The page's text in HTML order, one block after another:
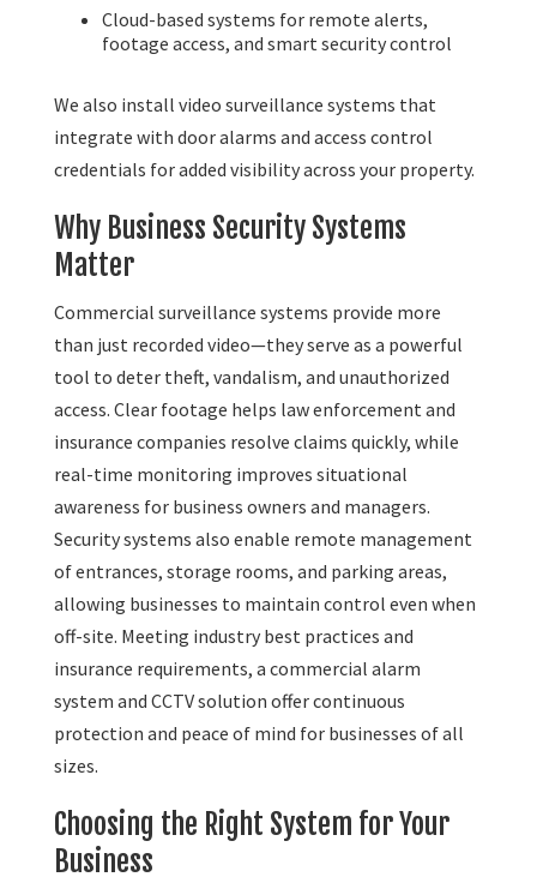
Cloud-based systems for remote alerts,
footage access, and smart security control
We also install video surveillance systems that
integrate with door alarms and access control
credentials for added visibility across your property.
Why Business Security Systems
Matter
Commercial surveillance systems provide more
than just recorded video—they serve as a powerful
tool to deter theft, vandalism, and unauthorized
access. Clear footage helps law enforcement and
insurance companies resolve claims quickly, while
real-time monitoring improves situational
awareness for business owners and managers.
Security systems also enable remote management
of entrances, storage rooms, and parking areas,
allowing businesses to maintain control even when
off-site. Meeting industry best practices and
insurance requirements, a commercial alarm
system and CCTV solution offer continuous
protection and peace of mind for businesses of all
sizes.
Choosing the Right System for Your
Business